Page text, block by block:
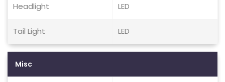
Headlight LED
Tail Light LED
Misc